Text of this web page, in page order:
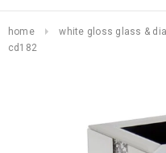
home
white gloss glass &
cd182